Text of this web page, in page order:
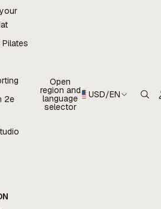
2e
Open
region and
language
selector
USD/EN